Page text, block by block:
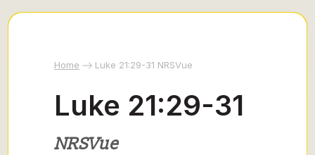
Home Luke 21:29-31 NRSVue
Luke 21:29-31
NRSVue